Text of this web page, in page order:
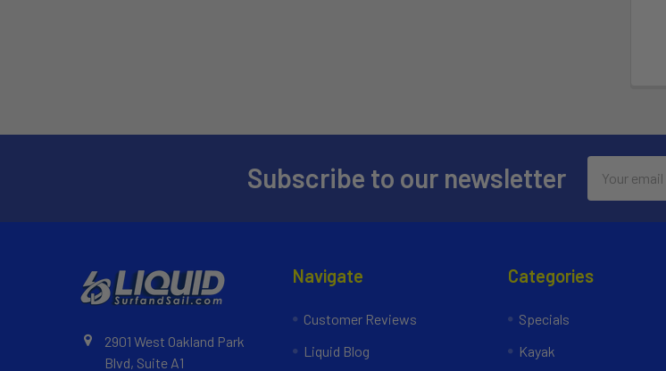
Subscribe to our newsletter
Address
2901 West Oakland Park
Blvd, Suite A1
Navigate
Customer Reviews
Liquid Blog
Categories
Specials
Kayak